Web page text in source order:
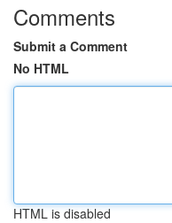
Comments
Submit a Comment
No HTML
HTML is disabled